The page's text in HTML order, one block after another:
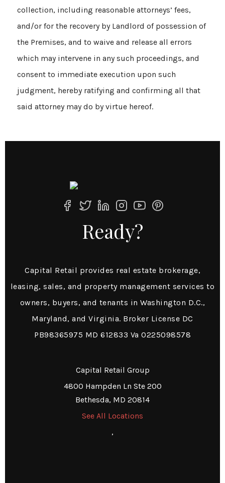
collection, including reasonable attorneys’ fees,
and/or for the recovery by Landlord of possession of
the Premises, and to waive and release all errors
which may intervene in any such proceedings, and
consent to immediate execution upon such
judgment, hereby ratifying and confirming all that
said attorney may do by virtue hereof.
Ready?
Capital Retail provides real estate brokerage,
leasing, sales, and property management services to
owners, buyers, and tenants in Washington D.C.,
Maryland, and Virginia. Broker License DC
PB98365975 MD 612833 Va 0225098578
Capital Retail Group
4800 Hampden Ln Ste 200
Bethesda, MD 20814
See All Locations
,